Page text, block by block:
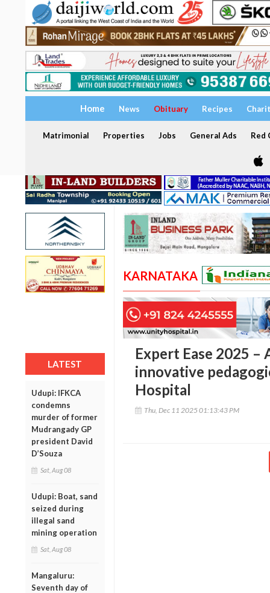
Home News Obituary Recipes
Matrimonial Properties Jobs General Ads Red
LATEST
Udupi: IFKCA
condemns
murder of former
Mudrangady GP
president David
D’Souza
Sat, Aug 08
Udupi: Boat, sand
seized during
illegal sand
mining operation
Sat, Aug 08
Mangaluru:
Seventh day of
KARNATAKA
Expert Ease 2025 –
innovative
Hospital
Thu, Dec 11 2025 01:13:43 PM